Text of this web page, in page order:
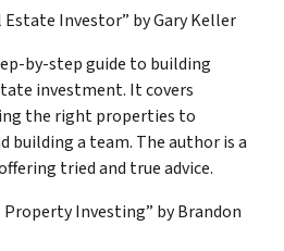
Investor” by Gary Keller
by-step guide to building
investment. It covers
the right properties to
building a team. The author is a
tried and true advice.
Property Investing” by Brandon